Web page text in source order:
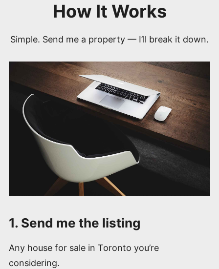
How It Works
Simple. Send me a property — I’ll break it down.
1. Send me the listing
Any house for sale in Toronto you’re
considering.